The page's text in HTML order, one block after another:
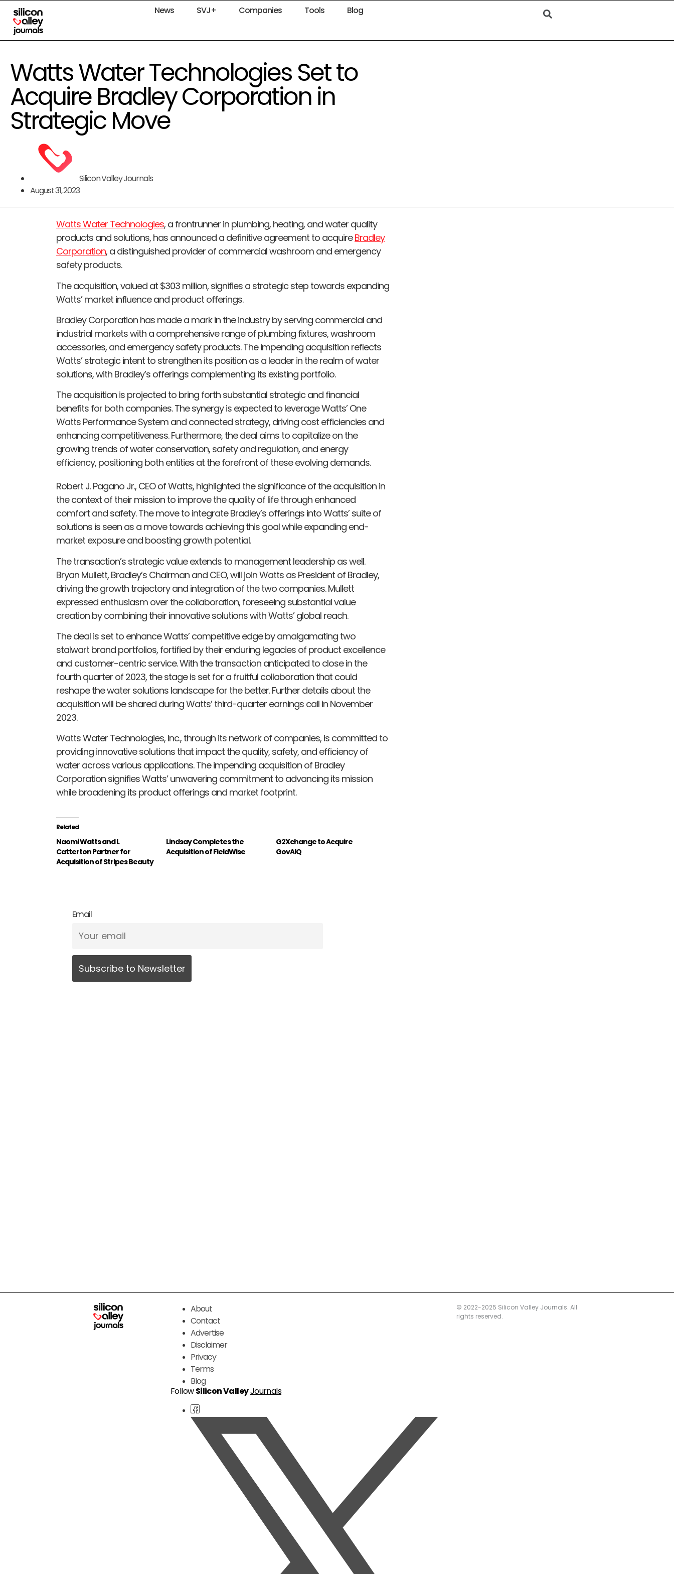
News SVJ+ Companies Tools Blog
Watts Water Technologies Set to
Acquire Bradley Corporation in
Strategic Move
Silicon Valley Journals
August 31, 2023
Watts Water Technologies, a frontrunner in plumbing, heating, and water quality
products and solutions, has announced a definitive agreement to acquireBradley
Corporation, a distinguished provider of commercial washroom and emergency
safety products.
The acquisition, valued at $303 million, signifies a strategic step towards expanding
Watts’ market influence and product offerings.
Bradley Corporation has made a mark in the industry by serving commercial and
industrial markets with a comprehensive range of plumbing fixtures, washroom
accessories, and emergency safety products. The impending acquisition reflects
Watts’ strategic intent to strengthen its position as a leader in the realm of water
solutions, with Bradley’s offerings complementing its existing portfolio.
The acquisition is projected to bring forth substantial strategic and financial
benefits for both companies. The synergy is expected to leverage Watts’ One
Watts Performance System and connected strategy, driving cost efficiencies and
enhancing competitiveness. Furthermore, the deal aims to capitalize on the
growing trends of water conservation, safety and regulation, and energy
efficiency, positioning both entities at the forefront of these evolving demands.
Robert J. Pagano Jr., CEO of Watts, highlighted the significance of the acquisition in
the context of their mission to improve the quality of life through enhanced
comfort and safety. The move to integrate Bradley’s offerings into Watts’ suite of
solutions is seen as a move towards achieving this goal while expanding end-
market exposure and boosting growth potential.
The transaction’s strategic value extends to management leadership as well.
Bryan Mullett, Bradley’s Chairman and CEO, will join Watts as President of Bradley,
driving the growth trajectory and integration of the two companies. Mullett
expressed enthusiasm over the collaboration, foreseeing substantial value
creation by combining their innovative solutions with Watts’ global reach.
The deal is set to enhance Watts’ competitive edge by amalgamating two
stalwart brand portfolios, fortified by their enduring legacies of product excellence
and customer-centric service. With the transaction anticipated to close in the
fourth quarter of 2023, the stage is set for a fruitful collaboration that could
reshape the water solutions landscape for the better. Further details about the
acquisition will be shared during Watts’ third-quarter earnings call in November
2023.
Watts Water Technologies, Inc., through its network of companies, is committed to
providing innovative solutions that impact the quality, safety, and efficiency of
water across various applications. The impending acquisition of Bradley
Corporation signifies Watts’ unwavering commitment to advancing its mission
while broadening its product offerings and market footprint.
Related
Naomi Watts and L
Catterton Partner for
Acquisition of Stripes Beauty
Lindsay Completes the
Acquisition of FieldWise
G2Xchange to Acquire
GovAIQ
Email
About
Contact
Advertise
Disclaimer
Privacy
Terms
Blog
FollowSilicon ValleyJournals
© 2022-2025 Silicon Valley Journals. All
rights reserved.